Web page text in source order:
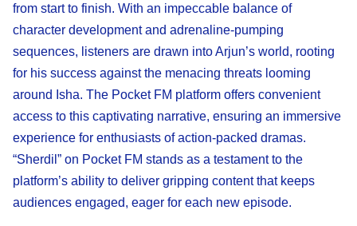
from start to finish. With an impeccable balance of
character development and adrenaline-pumping
sequences, listeners are drawn into Arjun’s world, rooting
for his success against the menacing threats looming
around Isha. The Pocket FM platform offers convenient
access to this captivating narrative, ensuring an immersive
experience for enthusiasts of action-packed dramas.
“Sherdil” on Pocket FM stands as a testament to the
platform’s ability to deliver gripping content that keeps
audiences engaged, eager for each new episode.